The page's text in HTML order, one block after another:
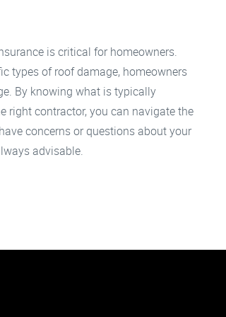
is critical for homeowners.
types of roof damage, homeowners
By knowing what is typically
right contractor, you can navigate the
concerns or questions about your
advisable.